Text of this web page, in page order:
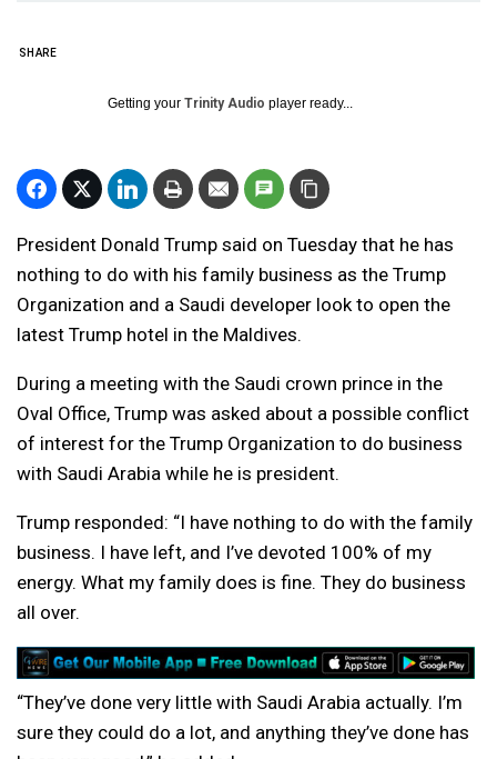
SHARE
Getting your Trinity Audio player ready...
President Donald Trump said on Tuesday that he has
nothing to do with his family business as the Trump
Organization and a Saudi developer look to open the
latest Trump hotel in the Maldives.
During a meeting with the Saudi crown prince in the
Oval Office, Trump was asked about a possible conflict
of interest for the Trump Organization to do business
with Saudi Arabia while he is president.
Trump responded: “I have nothing to do with the family
business. I have left, and I’ve devoted 100% of my
energy. What my family does is fine. They do business
all over.
“They’ve done very little with Saudi Arabia actually. I’m
sure they could do a lot, and anything they’ve done has